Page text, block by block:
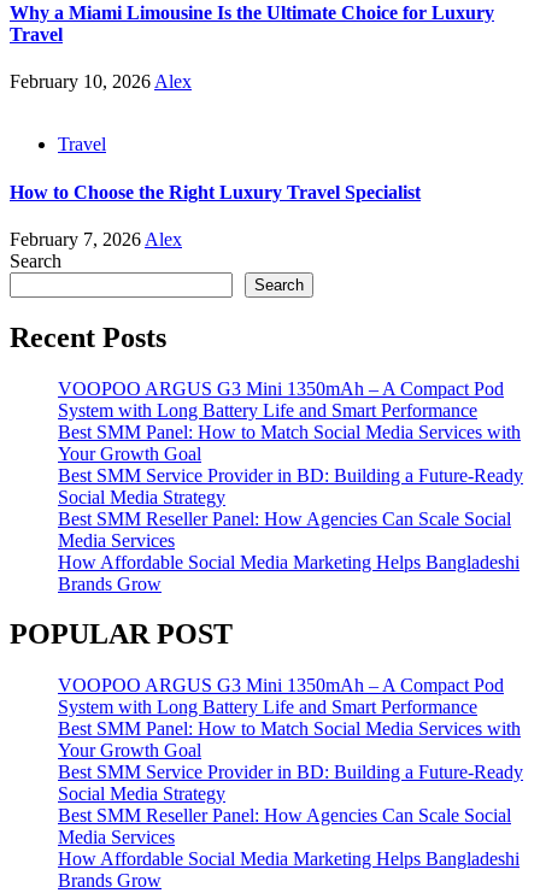
Why a Miami Limousine Is the Ultimate Choice for Luxury
Travel
February 10, 2026 Alex
Travel
How to Choose the Right Luxury Travel Specialist
February 7, 2026 Alex
Search
Search
Recent Posts
VOOPOO ARGUS G3 Mini 1350mAh – A Compact Pod
System with Long Battery Life and Smart Performance
Best SMM Panel: How to Match Social Media Services with
Your Growth Goal
Best SMM Service Provider in BD: Building a Future-Ready
Social Media Strategy
Best SMM Reseller Panel: How Agencies Can Scale Social
Media Services
How Affordable Social Media Marketing Helps Bangladeshi
Brands Grow
POPULAR POST
VOOPOO ARGUS G3 Mini 1350mAh – A Compact Pod
System with Long Battery Life and Smart Performance
Best SMM Panel: How to Match Social Media Services with
Your Growth Goal
Best SMM Service Provider in BD: Building a Future-Ready
Social Media Strategy
Best SMM Reseller Panel: How Agencies Can Scale Social
Media Services
How Affordable Social Media Marketing Helps Bangladeshi
Brands Grow